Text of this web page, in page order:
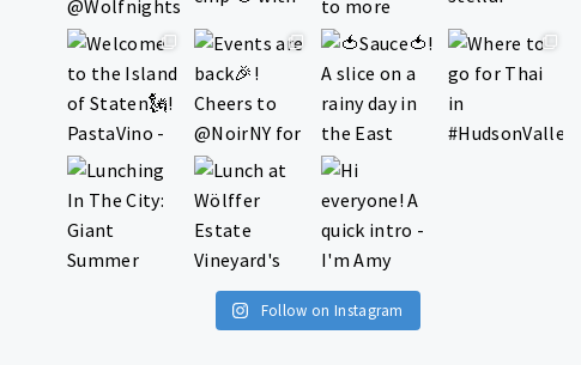
Follow on Instagram